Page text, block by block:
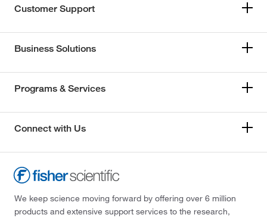
Customer Support
Business Solutions
Programs & Services
Connect with Us
We keep science moving forward by offering over 6 million
products and extensive support services to the research,